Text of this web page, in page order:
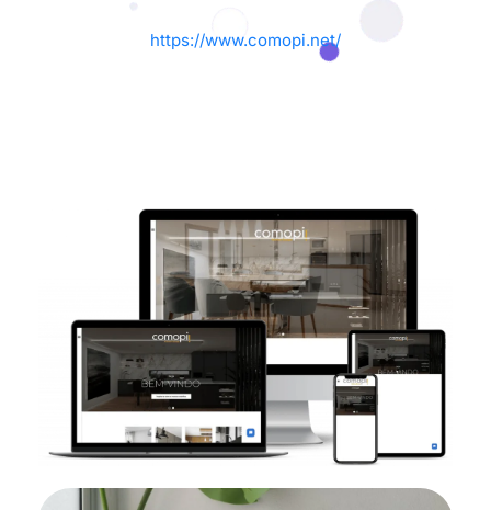
https://www.comopi.net/